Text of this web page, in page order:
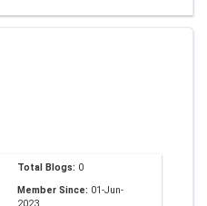
Total Blogs: 0
Member Since: 01-Jun-
2023